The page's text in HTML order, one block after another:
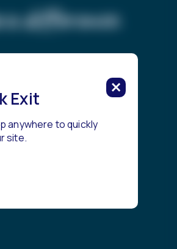
adifference.
Exit
anywhere to quickly
site.